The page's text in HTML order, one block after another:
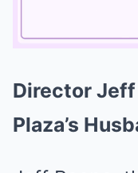
Director Jeff
Plaza’s